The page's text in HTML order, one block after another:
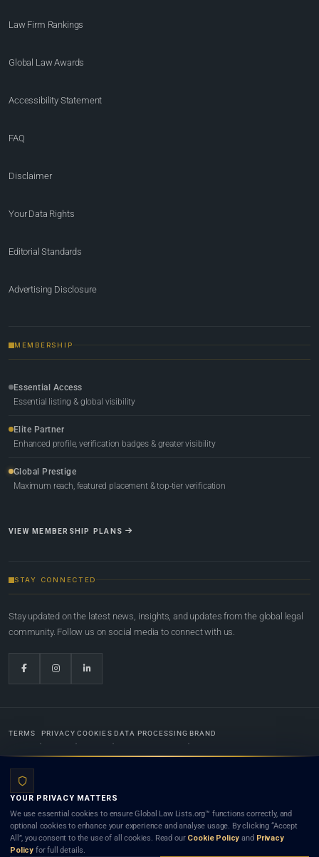
Law Firm Rankings
Global Law Awards
Accessibility Statement
FAQ
Disclaimer
Your Data Rights
Editorial Standards
Advertising Disclosure
MEMBERSHIP
Essential Access
Essential listing & global visibility
Elite Partner
Enhanced profile, verification badges & greater visibility
Global Prestige
Maximum reach, featured placement & top-tier verification
VIEW MEMBERSHIP PLANS
STAY CONNECTED
Stay updated on the latest news, insights, and updates from the global legal
community. Follow us on social media to connect with us.
TERMS PRIVACY COOKIES DATA PROCESSING BRAND
Lists.org™ is a legal directory and international legal network. Nothing on this site is legal advice,
and neither using this site nor contacting a listed firm or lawyer creates a lawyer-client (attorney-
client) relationship. Listings do not constitute an endorsement, recommendation, or referral of
any lawyer or law firm. Use of this platform is subject to our
YOUR PRIVACY MATTERS
We use essential cookies to ensure Global Law Lists.org™ functions correctly, and
optional cookies to enhance your experience and analyse usage. By clicking “Accept
All”, you consent to the use of all cookies. Read our Cookie Policy and Privacy
Policy for full details.